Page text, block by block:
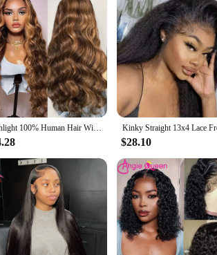
making them an ideal choice for those seeking
to blend seamlessly with your natural hairline,
ways, from a sleek bun to a voluminous updo.
and tear, making them a practical choice for busy
slippage and shifting during wear. These wigs are
you're attending a formal event, heading to a
diverse styling options make them suitable for a
choice for both personal and professional use,
Highlight 100% Human Hair Wigs Pre Plucked Indian 13x6 HD Lace Frontal Wigs Honey Blonde 13x4 HD Lace Front 100% Human Hair Wig
$28.10